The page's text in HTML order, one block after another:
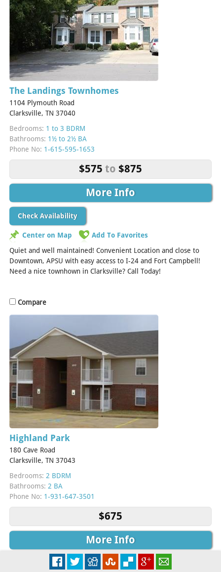
The Landings Townhomes
1104 Plymouth Road
Clarksville, TN 37040
Bedrooms: 1 to 3 BDRM
Bathrooms: 1½ to 2½ BA
Phone No: 1-615-595-1653
$575 to $875
More Info
Check Availability
Center on Map
Add To Favorites
Quiet and well maintained! Convenient Location and close to
Downtown, APSU with easy access to I-24 and Fort Campbell!
Need a nice townhown in Clarksville? Call Today!
Compare
Highland Park
180 Cave Road
Clarksville, TN 37043
Bedrooms: 2 BDRM
Bathrooms: 2 BA
Phone No: 1-931-647-3501
$675
More Info
Check Availability